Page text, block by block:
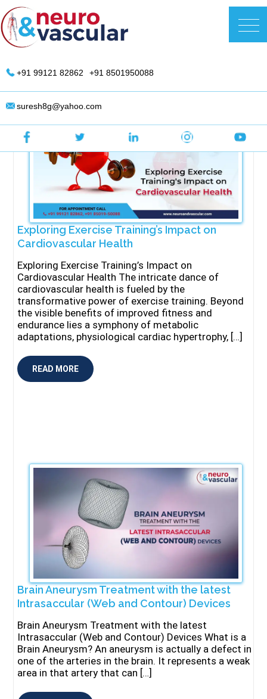
Skip
to
content
DR. Suresh Giragani | Interventional
Exploring Exercise Training’s Impact on
Cardiovascular Health
Exploring Exercise Training’s Impact on
Cardiovascular Health The intricate dance of
cardiovascular health is fueled by the
transformative power of exercise training. Beyond
the visible benefits of improved fitness and
endurance lies a symphony of metabolic
adaptations, physiological cardiac hypertrophy, […]
READ MORE
Brain Aneurysm Treatment with the latest
Intrasaccular (Web and Contour) Devices
Brain Aneurysm Treatment with the latest
Intrasaccular (Web and Contour) Devices What is a
Brain Aneurysm? An aneurysm is actually a defect in
one of the arteries in the brain. It represents a weak
area in that artery that can […]
+91 99121 82862 +91 8501950088
suresh8g@yahoo.com